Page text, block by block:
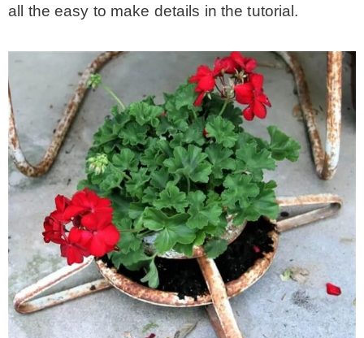
all the easy to make details in the tutorial.